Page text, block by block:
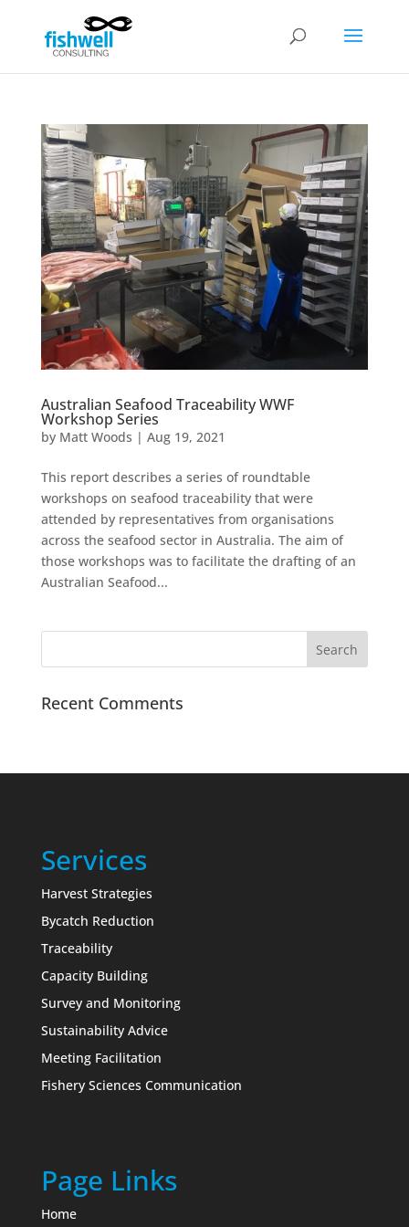
Australian Seafood Traceability WWF
Workshop Series
by Matt Woods | Aug 19, 2021
This report describes a series of roundtable
workshops on seafood traceability that were
attended by representatives from organisations
across the seafood sector in Australia. The aim of
those workshops was to facilitate the drafting of an
Australian Seafood...
Recent Comments
Services
Harvest Strategies
Bycatch Reduction
Traceability
Capacity Building
Survey and Monitoring
Sustainability Advice
Meeting Facilitation
Fishery Sciences Communication
Page Links
Home